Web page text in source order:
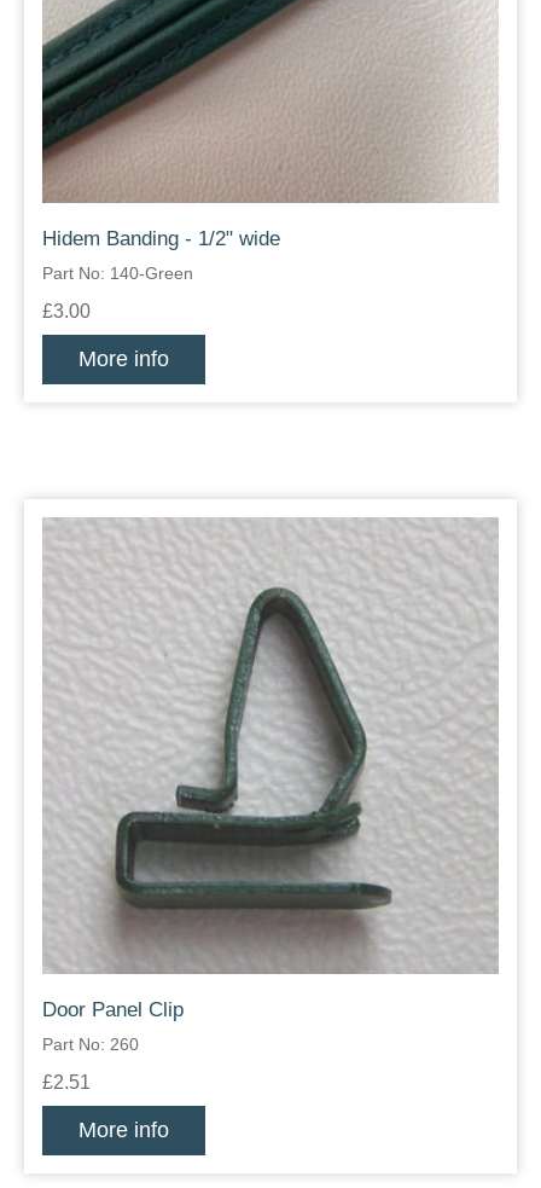
Hidem Banding - 1/2" wide
Part No: 140-Green
£3.00
More info
Door Panel Clip
Part No: 260
£2.51
More info